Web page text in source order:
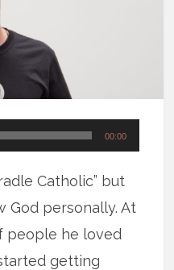
00:00
Catholic” but
God personally. At
people he loved
getting